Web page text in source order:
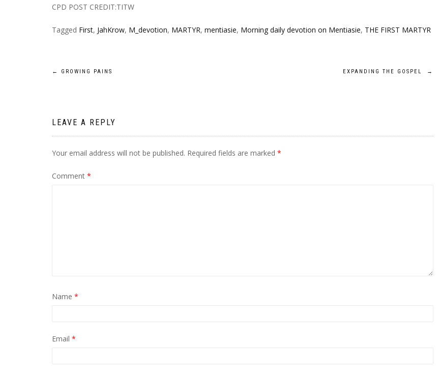
CPD POST CREDIT:TITW
Tagged First, JahKrow, M_devotion, MARTYR, mentiasie, Morning daily devotion on Mentiasie, THE FIRST MARTYR
Post
← GROWING PAINS EXPANDING THE GOSPEL →
LEAVE A REPLY
Your email address will not be published. Required fields are marked *
Comment *
Name *
Email *